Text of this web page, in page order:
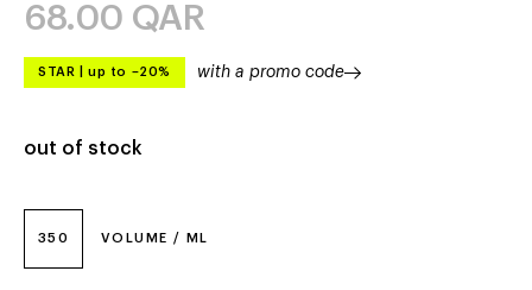
350 VOLUME / ML
68.00 QAR
STAR up to –20% with a promo code
out of stock